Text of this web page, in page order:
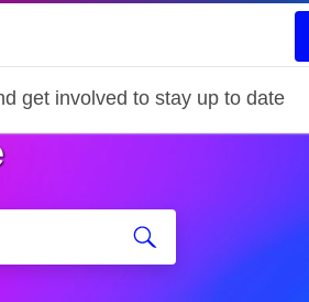
get involved to stay up to date